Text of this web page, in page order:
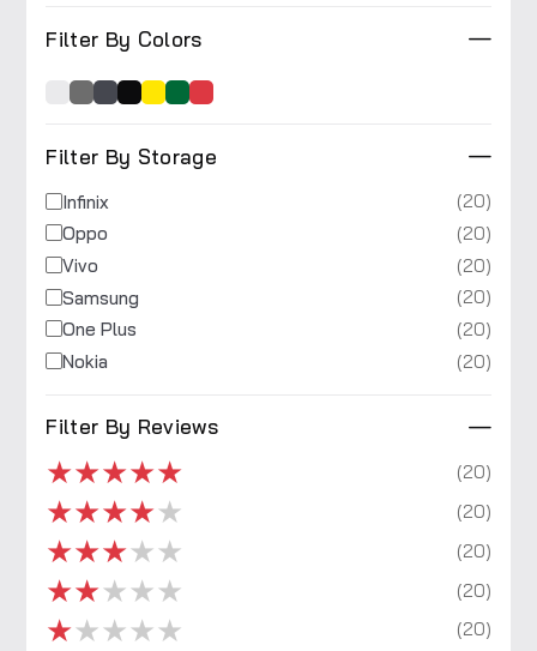
Filter By Colors
Filter By Storage
Infinix
(20)
Oppo
(20)
Vivo
(20)
Samsung
(20)
One Plus
(20)
Nokia
(20)
Filter By Reviews
★
★
★
★
★ (20)
★
★
★
★
★ (20)
★
★
★
★
★ (20)
★
★
★
★
★ (20)
★
★
★
★
★ (20)